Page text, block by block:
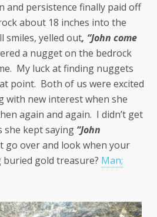
and persistence finally paid off
about 18 inches into the
smiles, yelled out, “John come
a nugget on the bedrock
My luck at finding nuggets
point. Both of us were excited
with new interest when she
again and again. I didn’t get
she kept saying “John
go over and look when your
gold treasure? Man;